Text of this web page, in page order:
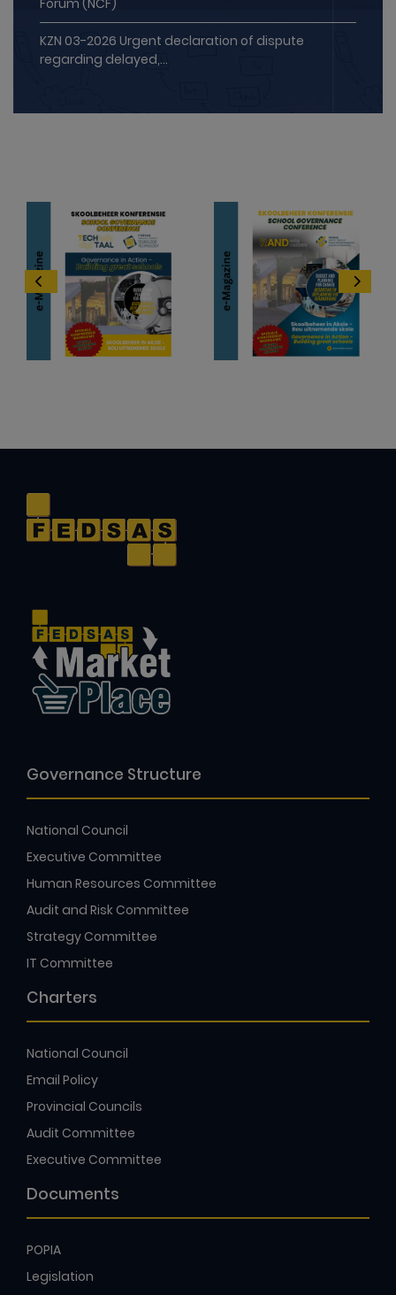
KZN 03-2026 Urgent declaration of dispute
regarding delayed,...
National Council
Executive Committee
Human Resources Committee
Audit and Risk Committee
Strategy Committee
IT Committee
Charters
National Council
Email Policy
Provincial Councils
Audit Committee
Executive Committee
Documents
POPIA
Legislation
Sample Documents